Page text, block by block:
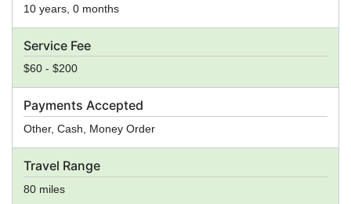
10 years, 0 months
Service Fee
$60 - $200
Payments Accepted
Other, Cash, Money Order
Travel Range
80 miles